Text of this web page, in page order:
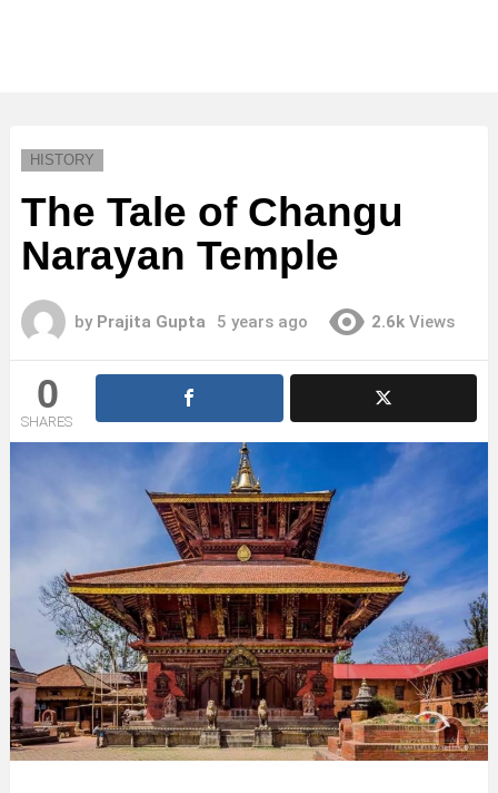
HISTORY
The Tale of Changu
Narayan Temple
by Prajita Gupta 5 years ago 2.6k Views
0
SHARES